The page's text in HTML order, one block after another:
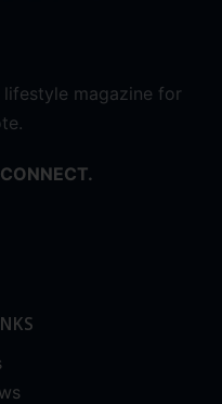
magazine for